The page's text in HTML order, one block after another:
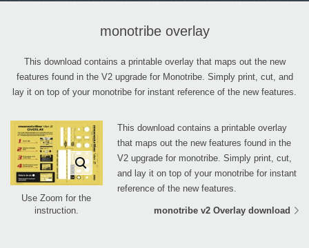
monotribe overlay
This download contains a printable overlay that maps out the new
features found in the V2 upgrade for Monotribe. Simply print, cut, and
lay it on top of your monotribe for instant reference of the new features.
Use Zoom for the
instruction.
This download contains a printable overlay
that maps out the new features found in the
V2 upgrade for monotribe. Simply print, cut,
and lay it on top of your monotribe for instant
reference of the new features.
monotribe v2 Overlay download